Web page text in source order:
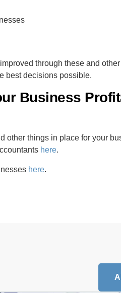
through these and other
best decisions possible.
Business
other things in place for your
here.
here.